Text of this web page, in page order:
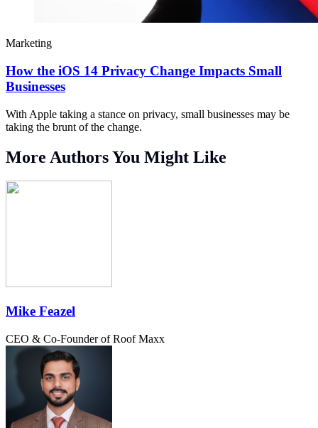
Marketing
How the iOS 14 Privacy Change Impacts Small
Businesses
With Apple taking a stance on privacy, small businesses may be
taking the brunt of the change.
More Authors You Might Like
Mike Feazel
CEO & Co-Founder of Roof Maxx